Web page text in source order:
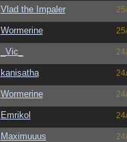
Vlad the Impaler
Wormerine
_Vic_
kanisatha
Wormerine
Emrikol
Maximuuus